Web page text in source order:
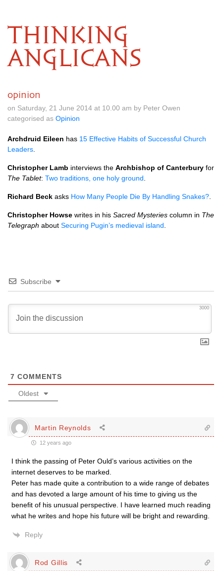
THINKING
ANGLICANS
opinion
on Saturday, 21 June 2014 at 10.00 am by Peter Owen
categorised as Opinion
Archdruid Eileen has 15 Effective Habits of Successful Church
Leaders
Christopher Lamb interviews the Archbishop of Canterbury for
The Tablet: Two traditions, one holy ground
Richard Beck asks How Many People Die By Handling Snakes?
Christopher Howse writes in his Sacred Mysteries column in The
Telegraph about Securing Pugin’s medieval island
Subscribe
3000
7 COMMENTS
Oldest
Martin Reynolds
12 years ago
I think the passing of Peter Ould’s various activities on the
internet deserves to be marked.
Peter has made quite a contribution to a wide range of debates
and has devoted a large amount of his time to giving us the
benefit of his unusual perspective. I have learned much reading
what he writes and hope his future will be bright and rewarding.
Reply
Rod Gillis